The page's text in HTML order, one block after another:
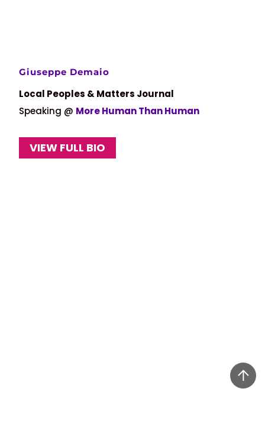
Giuseppe Demaio
Local Peoples & Matters Journal
Speaking @ More Human Than Human
VIEW FULL BIO